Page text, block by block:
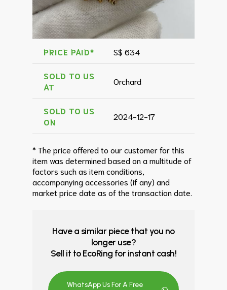
PRICE PAID* S$ 634
SOLD TO US
AT
Orchard
SOLD TO US
ON
2024-12-17
* The price offered to our customer for this
item was determined based on a multitude of
factors such as item conditions,
accompanying accessories (if any) and
market price date as of the transaction date.
Have a similar piece that you no
longer use?
Sell it to EcoRing for instant cash!
WhatsApp Us For A Free